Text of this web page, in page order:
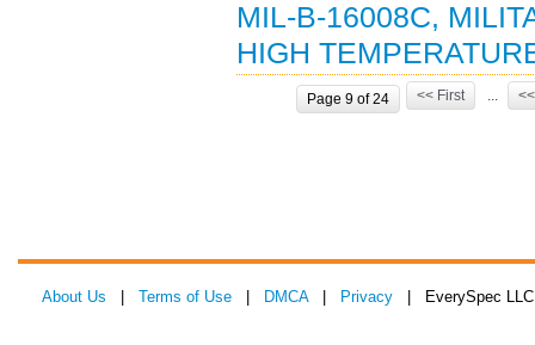
MIL-B-16008C,
HIGH
Page 9 of 24 << First ... <<
About Us Terms of Use DMCA| Privacy | EverySpec